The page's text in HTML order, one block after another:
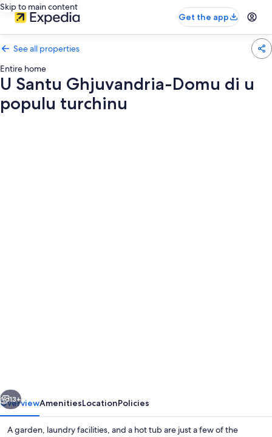
Skip to main content
Get the app
See all properties
Entire home
U Santu Ghjuvandria-Domu di u
populu turchinu
u
populu
13+
OverviewAmenitiesLocationPolicies
A garden, laundry facilities, and a hot tub are just a few of the